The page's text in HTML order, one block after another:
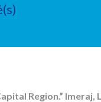
Region.” Imeraj,